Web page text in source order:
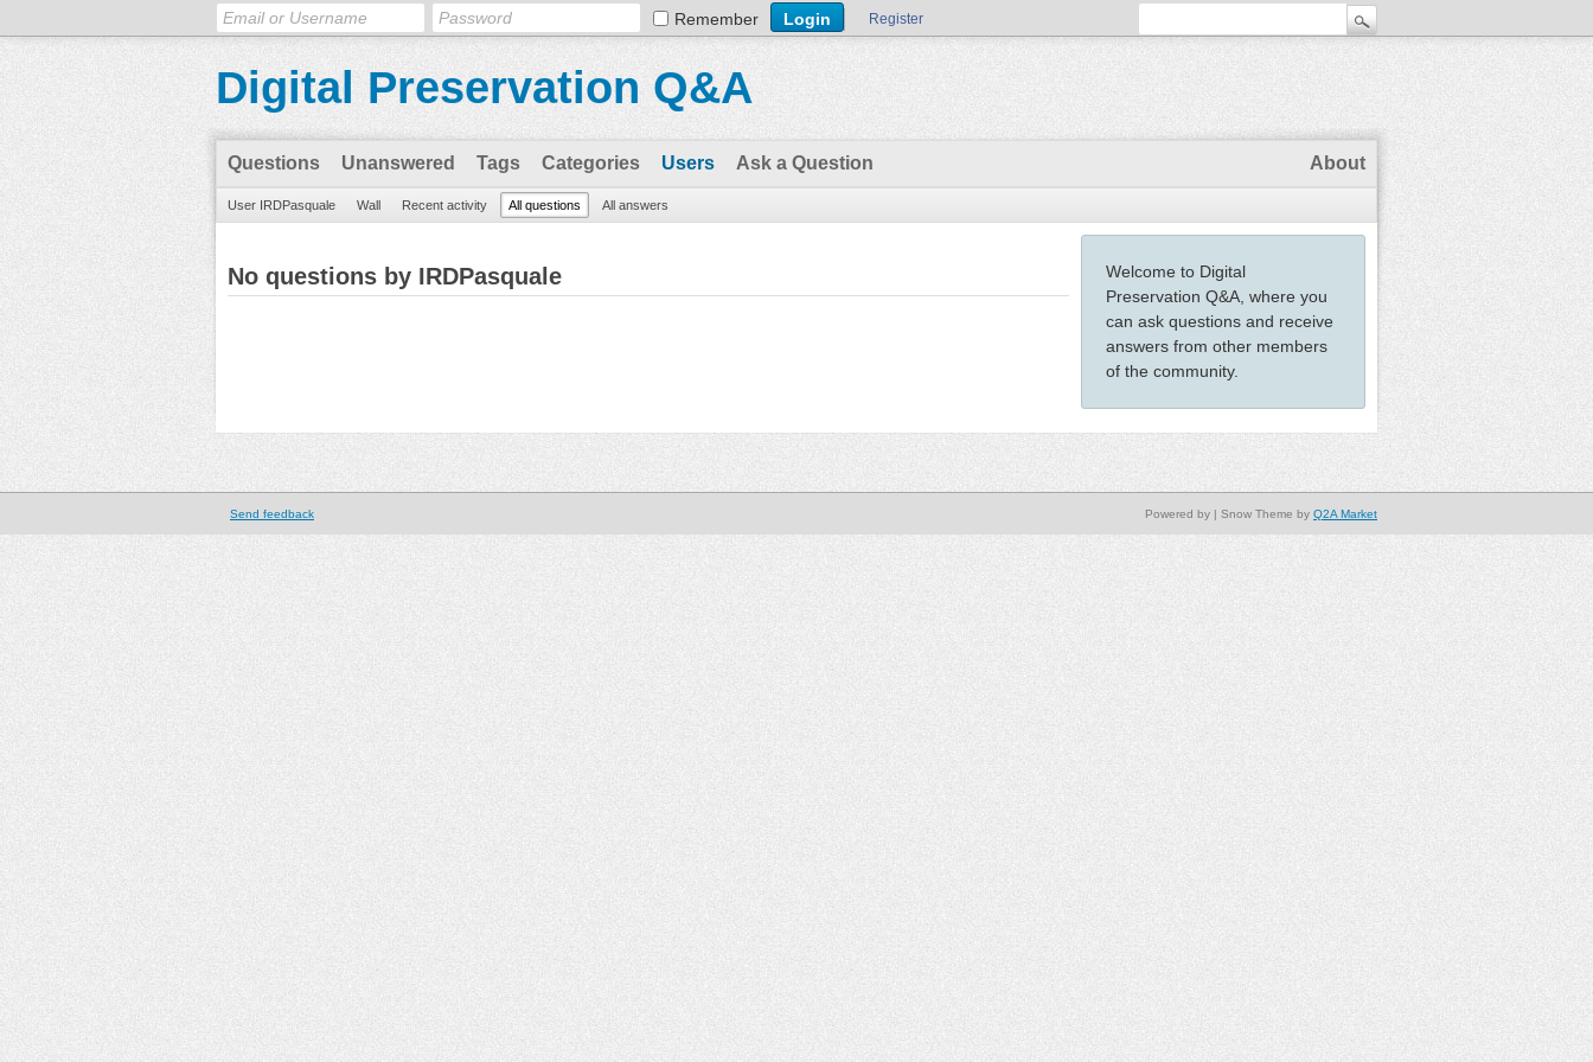
Remember Register
Digital Preservation Q&A
Questions Unanswered Tags Categories Users Ask a Question About
User IRDPasquale Wall Recent activity All questions All answers
Welcome to Digital
Preservation Q&A, where you
can ask questions and receive
answers from other members
of the community.
No questions by IRDPasquale
Send feedback | Snow Theme by Q2A Market
Powered by